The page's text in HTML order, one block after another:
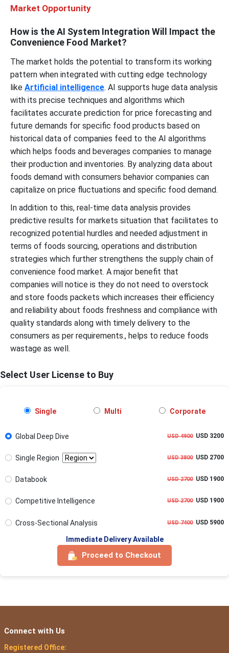
Market Opportunity
How is the AI System Integration Will Impact the
Convenience Food Market?
The market holds the potential to transform its working
pattern when integrated with cutting edge technology
like Artificial intelligence. AI supports huge data analysis
with its precise techniques and algorithms which
facilitates accurate prediction for price forecasting and
future demands for specific food products based on
historical data of companies feed to the AI algorithms
which helps foods and beverages companies to manage
their production and inventories. By analyzing data about
foods demand with consumers behavior companies can
capitalize on price fluctuations and specific food demand.
In addition to this, real-time data analysis provides
predictive results for markets situation that facilitates to
recognized potential hurdles and needed adjustment in
terms of foods sourcing, operations and distribution
strategies which further strengthens the supply chain of
convenience food market. A major benefit that
companies will notice is they do not need to overstock
and store foods packets which increases their efficiency
and reliability about foods freshness and compliance with
quality standards along with timely delivery to the
consumers as per requirements., helps to reduce foods
wastage as well.
Select User License to Buy
Single Multi Corporate
Global Deep Dive USD 4900USD 3200
Single Region USD 3800USD 2700
Databook USD 2700USD 1900
Competitive Intelligence USD 2700USD 1900
Cross-Sectional Analysis USD 7400USD 5900
Immediate Delivery Available
Proceed to Checkout
Connect with Us
Registered Office: